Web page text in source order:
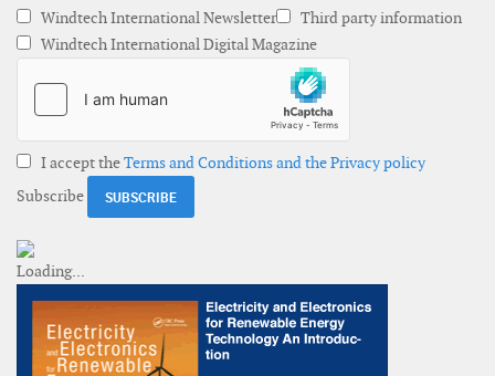
Windtech International Newsletter
Third party information
Windtech International Digital Magazine
I accept theTerms and Conditions and the Privacy policy
Subscribe